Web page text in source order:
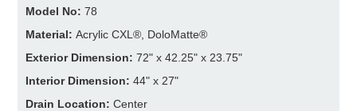
Model No: 78
Material:Acrylic CXL®, DoloMatte®
Exterior Dimension:72" x 42.25" x 23.75"
Interior Dimension:44" x 27"
Drain Location:Center